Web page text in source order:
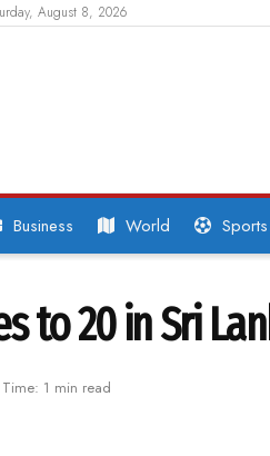
August 8, 2026
Business World Sports
to 20 in Sri
1 min read